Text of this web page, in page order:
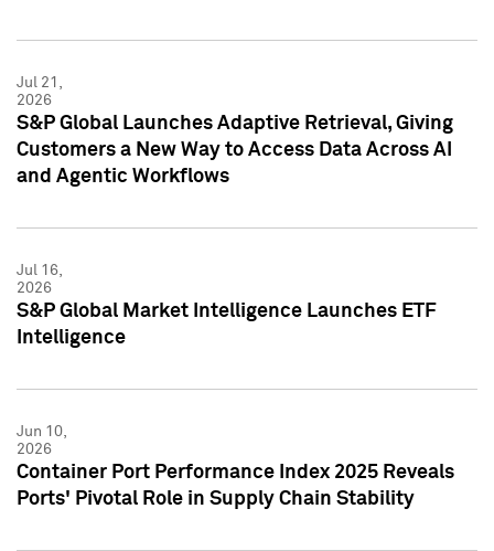
Jul 21,
2026
S&P Global Launches Adaptive Retrieval, Giving
Customers a New Way to Access Data Across AI
and Agentic Workflows
Jul 16,
2026
S&P Global Market Intelligence Launches ETF
Intelligence
Jun 10,
2026
Container Port Performance Index 2025 Reveals
Ports' Pivotal Role in Supply Chain Stability